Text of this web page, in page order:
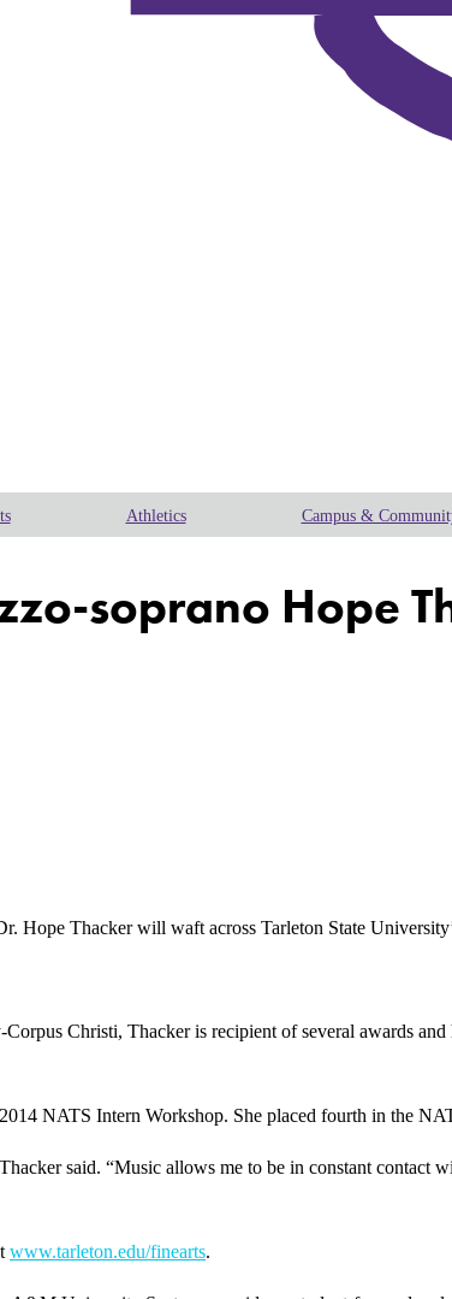
Athletics Campus &
soprano Hope
Thacker will waft across Tarleton State
Christi, Thacker is recipient of several awards
NATS Intern Workshop. She placed fourth in the
said. “Music allows me to be in constant contact
www.tarleton.edu/finearts.